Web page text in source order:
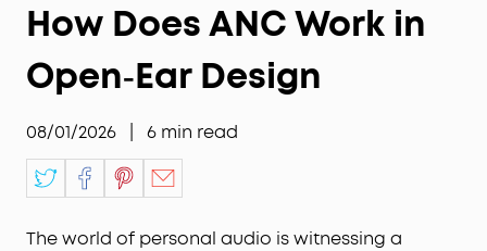
How Does ANC Work in
Open‑Ear Design
08/01/2026 6 min read
The world of personal audio is witnessing a